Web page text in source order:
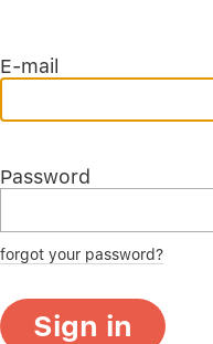
E-mail
Password
forgot your password?
Sign in